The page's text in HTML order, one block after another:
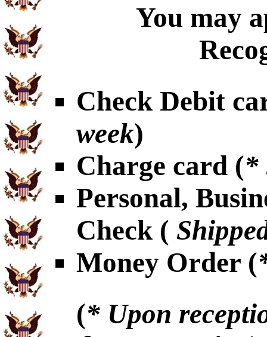
You may
Check Debit
week)
Charge card (*
Personal,
Check (
Money Order (
(* Upon